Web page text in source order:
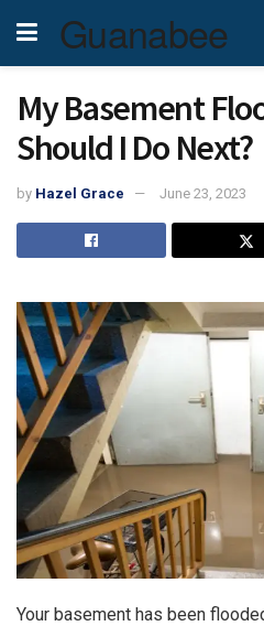
Guanabee
My Basement
Should I Do Next?
by Hazel Grace June 23, 2023
Your basement has been